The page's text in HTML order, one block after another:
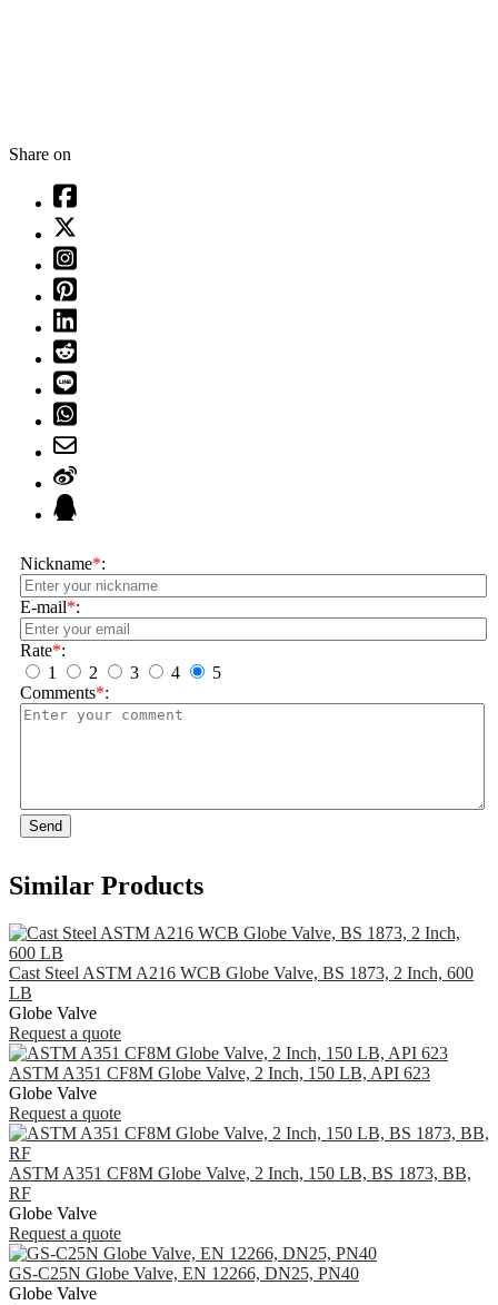
Share on
Nickname*:
E-mail*:
Rate*:
1
2 3 4
5
Comments*:
Send
Similar Products
Cast Steel ASTM A216 WCB Globe Valve, BS 1873, 2 Inch, 600
LB
Globe Valve
Request a quote
ASTM A351 CF8M Globe Valve, 2 Inch, 150 LB, API 623
Globe Valve
Request a quote
ASTM A351 CF8M Globe Valve, 2 Inch, 150 LB, BS 1873, BB,
RF
Globe Valve
Request a quote
GS-C25N Globe Valve, EN 12266, DN25, PN40
Globe Valve